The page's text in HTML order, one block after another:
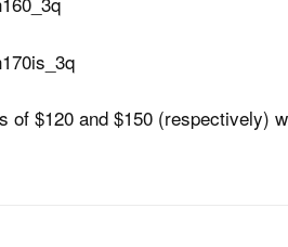
of $120 and $150 (respectively)